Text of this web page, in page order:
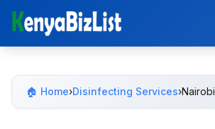
🏠 Home›Disinfecting Services›Nairobi